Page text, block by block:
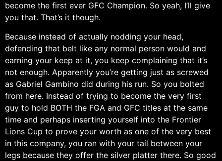
become the first ever GFC Champion. So yeah, I’ll give
you that. That’s it though.
Because instead of actually nodding your head,
defending that belt like any normal person would and
earning your keep at it, you keep complaining that it’s
not enough. Apparently you’re getting just as screwed
as Gabriel Gambino did during his run. So you bolted
from here. Instead of trying to become the very first
guy to hold BOTH the FGA and GFC titles at the same
time and perhaps inserting yourself into the Frontier
Lions Cup to prove your worth as one of the very best
in this company, you ran with your tail between your
legs because they offer the silver platter there. So good